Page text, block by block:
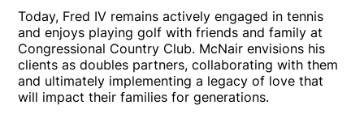
Today, Fred IV remains actively engaged in tennis
and enjoys playing golf with friends and family at
Congressional Country Club. McNair envisions his
clients as doubles partners, collaborating with them
and ultimately implementing a legacy of love that
will impact their families for generations.